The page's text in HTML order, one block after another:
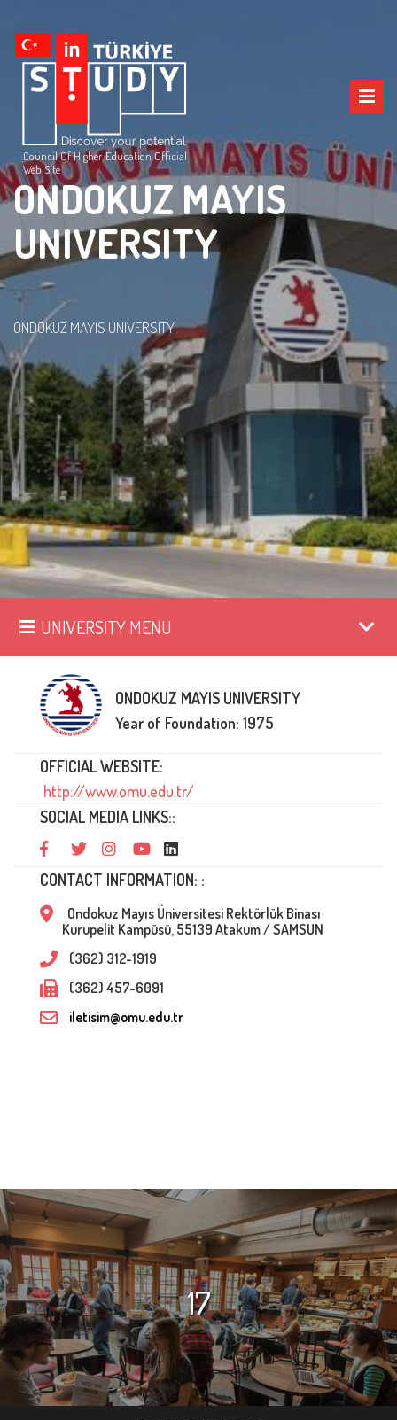
Council Of Higher Education Official
Web Site
ONDOKUZ MAYIS
UNIVERSITY
ONDOKUZ MAYIS UNIVERSITY
UNIVERSITY MENU
ONDOKUZ MAYIS UNIVERSITY
Year of Foundation: 1975
OFFICIAL WEBSITE:
http://www.omu.edu.tr/
SOCIAL MEDIA LINKS::
CONTACT INFORMATION: :
Ondokuz Mayıs Üniversitesi Rektörlük Binası
Kurupelit Kampüsü, 55139 Atakum / SAMSUN
(362) 312-1919
(362) 457-6091
iletisim@omu.edu.tr
17